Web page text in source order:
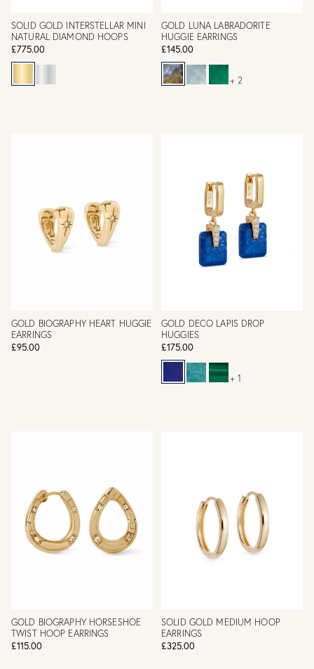
SOLID GOLD INTERSTELLAR MINI
NATURAL DIAMOND HOOPS
£775.00
GOLD LUNA LABRADORITE
HUGGIE EARRINGS
£145.00
+ 2
GOLD BIOGRAPHY HEART HUGGIE
EARRINGS
£95.00
GOLD DECO LAPIS DROP
HUGGIES
£175.00
+ 1
GOLD BIOGRAPHY HORSESHOE
TWIST HOOP EARRINGS
£115.00
SOLID GOLD MEDIUM HOOP
EARRINGS
£325.00